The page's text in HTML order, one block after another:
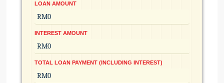
LOAN AMOUNT
INTEREST AMOUNT
TOTAL LOAN PAYMENT (INCLUDING INTEREST)